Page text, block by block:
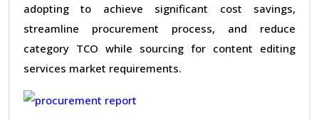
adopting to achieve significant cost savings,
streamline procurement process, and reduce
category TCO while sourcing for content editing
services market requirements.